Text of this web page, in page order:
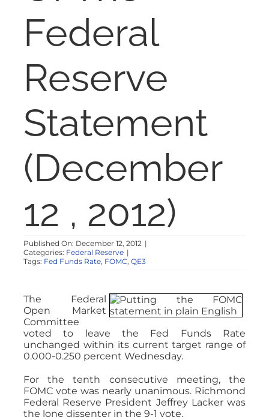
RESOURCES
ABOUT
CONTACT
Federal
Reserve
Statement
(December
12 , 2012)
Published On: December 12, 2012 |
Categories: Federal Reserve |
Tags: Fed Funds Rate, FOMC, QE3
The Federal
Open Market
Committee
voted to leave the Fed Funds Rate
unchanged within its current target range of
0.000-0.250 percent Wednesday.
For the tenth consecutive meeting, the
FOMC vote was nearly unanimous. Richmond
Federal Reserve President Jeffrey Lacker was
the lone dissenter in the 9-1 vote.